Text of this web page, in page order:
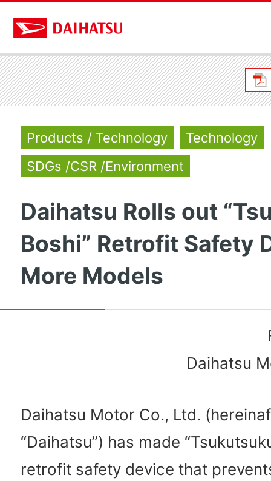
Products / Technology
Technology
SDGs /CSR /Environment
Daihatsu Rolls out
Boshi” Retrofit Safety
More Models
Daihatsu
Daihatsu Motor Co., Ltd.
“Daihatsu”) has made
retrofit safety device that